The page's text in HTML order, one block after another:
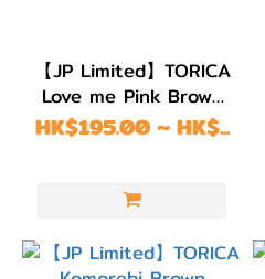
【JP Limited】TORICA
Love me Pink Brown
Astigmatism
HK$195.00 ~ HK$...